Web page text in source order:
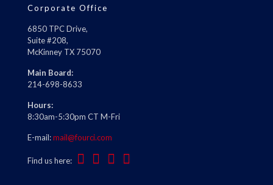
Corporate Office
6850 TPC Drive,
Suite #208,
McKinney TX 75070
Main Board:
214-698-8633
Hours:
8:30am-5:30pm CT M-Fri
E-mail:mail@fourci.com
Find us here: